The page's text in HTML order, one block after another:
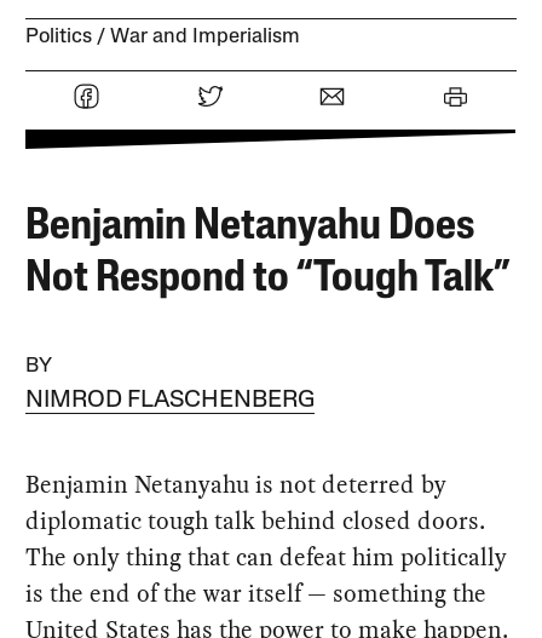
Politics War and Imperialism
Benjamin Netanyahu Does
Not Respond to “Tough Talk”
BY
NIMROD FLASCHENBERG
Benjamin Netanyahu is not deterred by
diplomatic tough talk behind closed doors.
The only thing that can defeat him politically
is the end of the war itself — something the
United States has the power to make happen.